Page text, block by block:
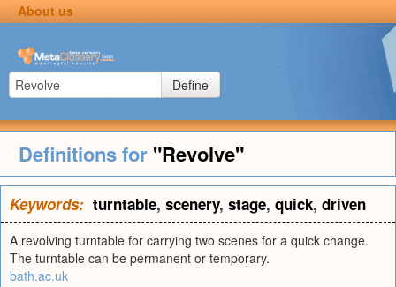
About us
Define
Definitions for "Revolve"
Keywords: turntable, scenery, stage, quick, driven
A revolving turntable for carrying two scenes for a quick change.
The turntable can be permanent or temporary.
bath.ac.uk